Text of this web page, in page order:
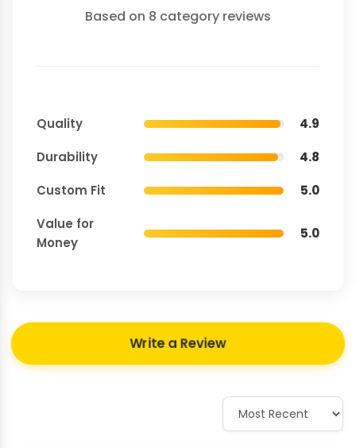
Based on 8 category reviews
Quality
4.9
Durability
4.8
Custom Fit
5.0
Value for
Money
5.0
Write a Review